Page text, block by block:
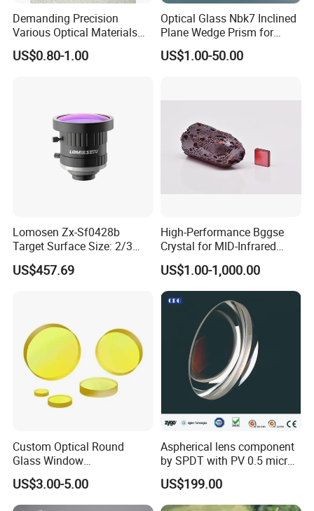
Demanding Precision
Various Optical Materials
Flat Lenses for Lab
Analytical Instruments
US$0.80-1.00
Optical Glass Nbk7 Inclined
Plane Wedge Prism for
Precision Optical Elements
US$1.00-50.00
Lomosen Zx-Sf0428b
Target Surface Size: 2/3
Inch Industrial Lens
US$457.69
High-Performance Bggse
Crystal for MID-Infrared
Applications
US$1.00-1,000.00
Custom Optical Round
Glass Window
K9/Bk7/Baf2/CaF2/Mgf2/F
used Silica/Sapphire
Infrared Lens
US$3.00-5.00
Aspherical lens component
by SPDT with PV 0.5 micron
accuracy
US$199.00